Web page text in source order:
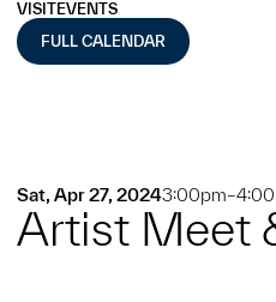
VISITEVENTS
FULL CALENDAR
Sat, Apr 27, 2024
Artist Meet